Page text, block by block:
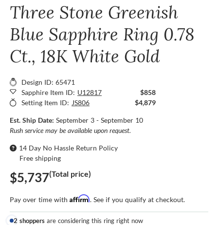
Three Stone Greenish
Blue Sapphire Ring 0.78
Ct., 18K White Gold
Design ID: 65471
Sapphire Item ID: U12817
$858
Setting Item ID: JS806 $4,879
Est. Ship Date: September 3 - September 10
Rush service may be available upon request.
14 Day No Hassle Return Policy
Free shipping
$5,737(Total price)
Pay over time with Affirm. See if you qualify at checkout.
2 shoppers are considering this ring right now